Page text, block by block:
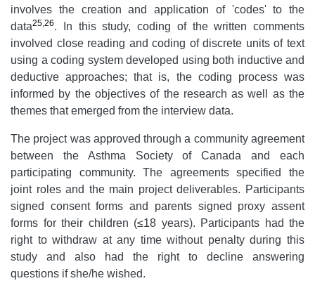
involves the creation and application of 'codes' to the
data25,26. In this study, coding of the written comments
involved close reading and coding of discrete units of text
using a coding system developed using both inductive and
deductive approaches; that is, the coding process was
informed by the objectives of the research as well as the
themes that emerged from the interview data.
The project was approved through a community agreement
between the Asthma Society of Canada and each
participating community. The agreements specified the
joint roles and the main project deliverables. Participants
signed consent forms and parents signed proxy assent
forms for their children (≤18 years). Participants had the
right to withdraw at any time without penalty during this
study and also had the right to decline answering
questions if she/he wished.